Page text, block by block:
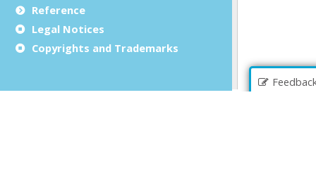
Reference
Legal Notices
Copyrights and Trademarks